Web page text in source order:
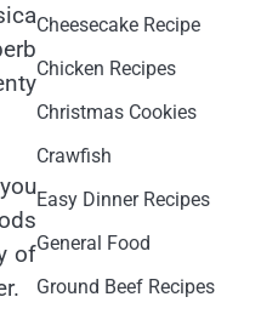
of
Cheesecake Recipe
Chicken Recipes
Christmas Cookies
Crawfish
Easy Dinner Recipes
General Food
Ground Beef Recipes